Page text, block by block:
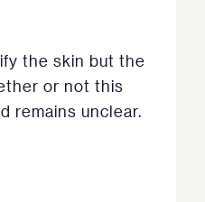
the skin but the
or not this
remains unclear.